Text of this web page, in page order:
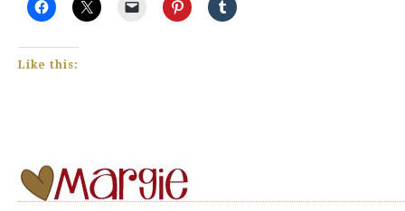
Like this: